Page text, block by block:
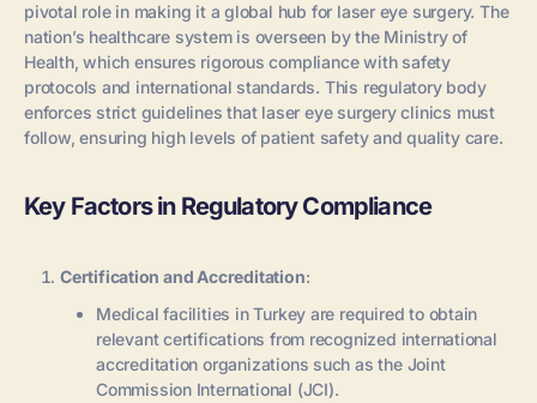
pivotal role in making it a global hub for laser eye surgery. The
nation’s healthcare system is overseen by the Ministry of
Health, which ensures rigorous compliance with safety
protocols and international standards. This regulatory body
enforces strict guidelines that laser eye surgery clinics must
follow, ensuring high levels of patient safety and quality care.
Key Factors in Regulatory Compliance
Certification and Accreditation:
Medical facilities in Turkey are required to obtain
relevant certifications from recognized international
accreditation organizations such as the Joint
Commission International (JCI).